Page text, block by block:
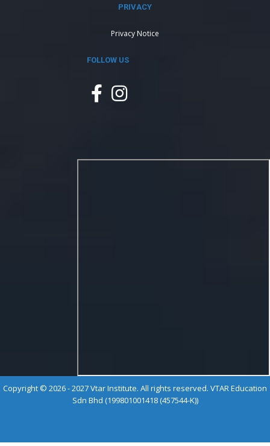
PRIVACY
Privacy Notice
FOLLOW US
Copyright © 2026 - 2027 Vtar Institute. All rights reserved. VTAR Education
Sdn Bhd (199801001418 (457544-K))